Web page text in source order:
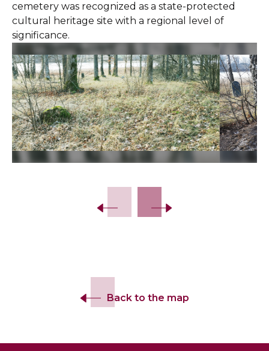
cemetery was recognized as a state-protected
cultural heritage site with a regional level of
significance.
Back to the map